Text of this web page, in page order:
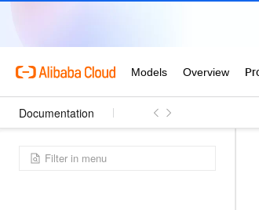
Documentation